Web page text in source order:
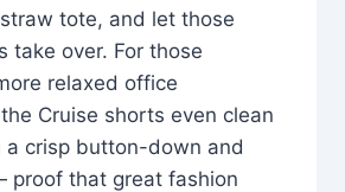
tote, and let those
take over. For those
relaxed office
Cruise shorts even clean
a crisp button-down and
proof that great fashion